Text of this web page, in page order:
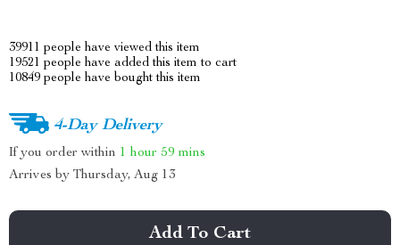
39911 people have viewed this item
19521 people have added this item to cart
10849 people have bought this item
4-Day Delivery
If you order within 1 hour 59 mins
Arrives by Thursday, Aug 13
Add To Cart